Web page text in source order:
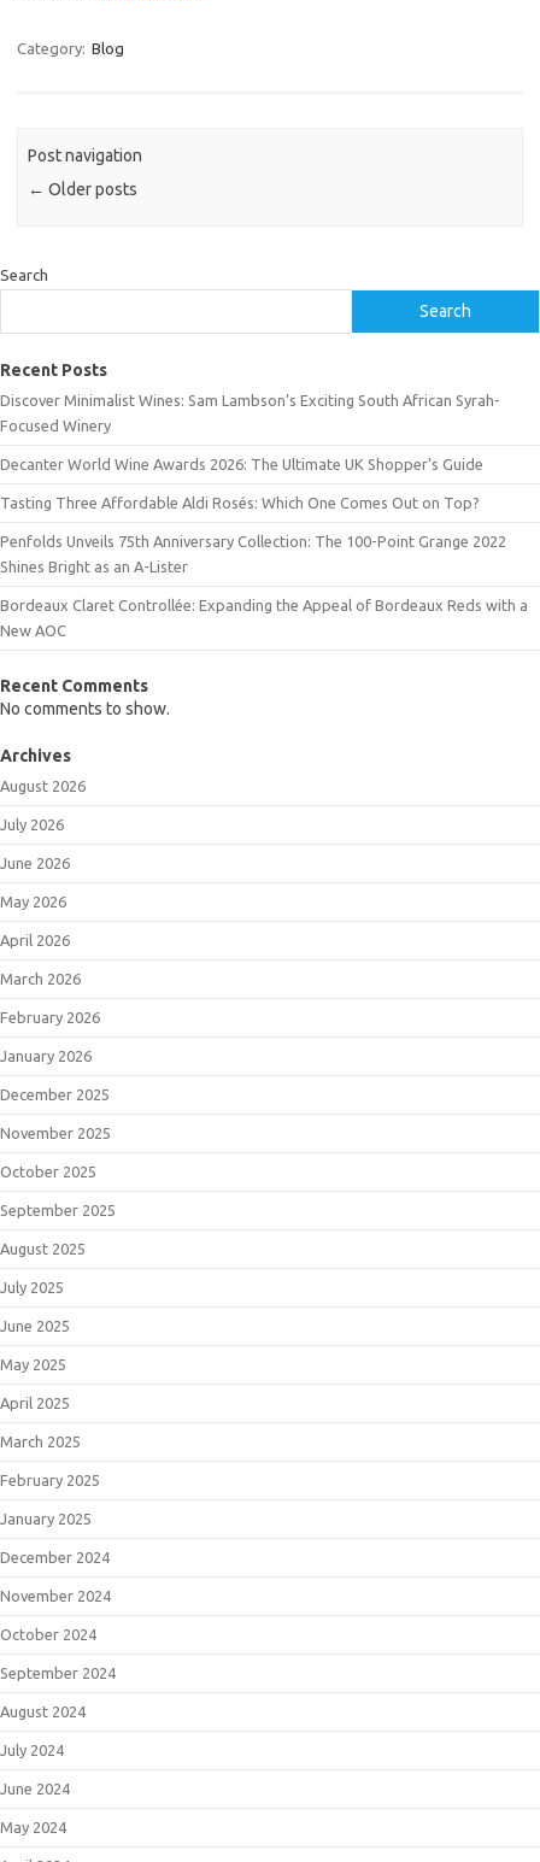
Category: Blog
Post navigation
← Older posts
Search
Search
Recent Posts
Discover Minimalist Wines: Sam Lambson’s Exciting South African Syrah-
Focused Winery
Decanter World Wine Awards 2026: The Ultimate UK Shopper’s Guide
Tasting Three Affordable Aldi Rosés: Which One Comes Out on Top?
Penfolds Unveils 75th Anniversary Collection: The 100-Point Grange 2022
Shines Bright as an A-Lister
Bordeaux Claret Controllée: Expanding the Appeal of Bordeaux Reds with a
New AOC
Recent Comments
No comments to show.
Archives
August 2026
July 2026
June 2026
May 2026
April 2026
March 2026
February 2026
January 2026
December 2025
November 2025
October 2025
September 2025
August 2025
July 2025
June 2025
May 2025
April 2025
March 2025
February 2025
January 2025
December 2024
November 2024
October 2024
September 2024
August 2024
July 2024
June 2024
May 2024